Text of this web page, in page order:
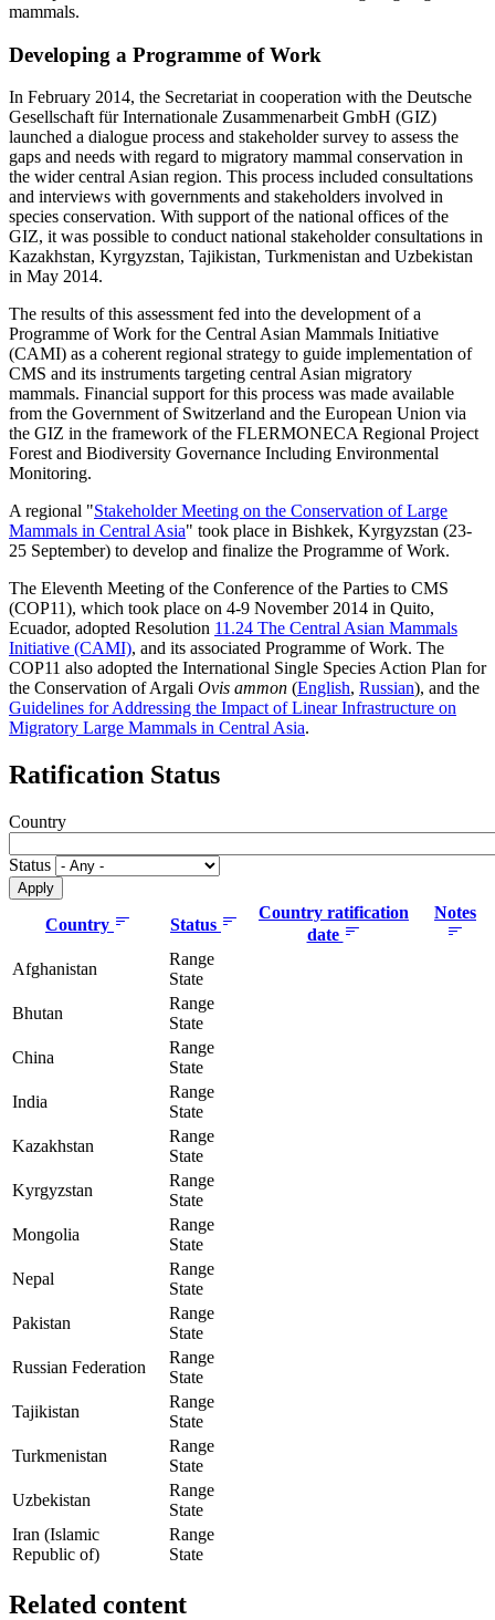
mammals.
Developing a Programme of Work
In February 2014, the Secretariat in cooperation with the Deutsche
Gesellschaft für Internationale Zusammenarbeit GmbH (GIZ)
launched a dialogue process and stakeholder survey to assess the
gaps and needs with regard to migratory mammal conservation in
the wider central Asian region. This process included consultations
and interviews with governments and stakeholders involved in
species conservation. With support of the national offices of the
GIZ, it was possible to conduct national stakeholder consultations in
Kazakhstan, Kyrgyzstan, Tajikistan, Turkmenistan and Uzbekistan
in May 2014.
The results of this assessment fed into the development of a
Programme of Work for the Central Asian Mammals Initiative
(CAMI) as a coherent regional strategy to guide implementation of
CMS and its instruments targeting central Asian migratory
mammals. Financial support for this process was made available
from the Government of Switzerland and the European Union via
the GIZ in the framework of the FLERMONECA Regional Project
Forest and Biodiversity Governance Including Environmental
Monitoring.
A regional "Stakeholder Meeting on the Conservation of Large
Mammals in Central Asia" took place in Bishkek, Kyrgyzstan (23-
25 September) to develop and finalize the Programme of Work.
The Eleventh Meeting of the Conference of the Parties to CMS
(COP11), which took place on 4-9 November 2014 in Quito,
Ecuador, adopted Resolution 11.24 The Central Asian Mammals
Initiative (CAMI), and its associated Programme of Work. The
COP11 also adopted the International Single Species Action Plan for
the Conservation of Argali Ovis ammon (English, Russian), and the
Guidelines for Addressing the Impact of Linear Infrastructure on
Migratory Large Mammals in Central Asia.
Ratification Status
Country
Status
Country Status
Country ratification
date
Notes
Afghanistan
Range
State
Bhutan
Range
State
China
Range
State
India
Range
State
Kazakhstan
Range
State
Kyrgyzstan
Range
State
Mongolia
Range
State
Nepal
Range
State
Pakistan
Range
State
Russian Federation
Range
State
Tajikistan
Range
State
Turkmenistan
Range
State
Uzbekistan
Range
State
Iran (Islamic
Republic of)
Range
State
Related content